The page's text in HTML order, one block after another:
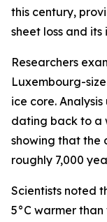
this century,
sheet loss and
Researchers
Luxembourg-
ice core.
dating back to a
showing that the
roughly 7,000
Scientists noted
5°C warmer